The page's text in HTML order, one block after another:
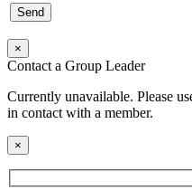
×
Contact a Group Leader
Currently unavailable. Please
in contact with a member.
×